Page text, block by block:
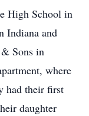
High School in
Indiana and
Sons in
where
had their first
daughter